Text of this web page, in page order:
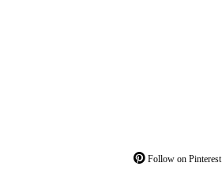
Follow on Pinterest